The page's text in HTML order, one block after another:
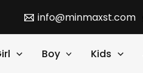
info@minmaxst.com
Boy Kids